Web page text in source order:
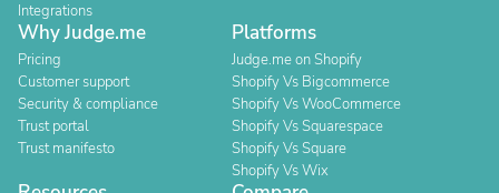
Integrations
Why Judge.me
Pricing
Customer support
Security & compliance
Trust portal
Trust manifesto
Platforms
Judge.me on Shopify
Shopify Vs Bigcommerce
Shopify Vs WooCommerce
Shopify Vs Squarespace
Shopify Vs Square
Shopify Vs Wix